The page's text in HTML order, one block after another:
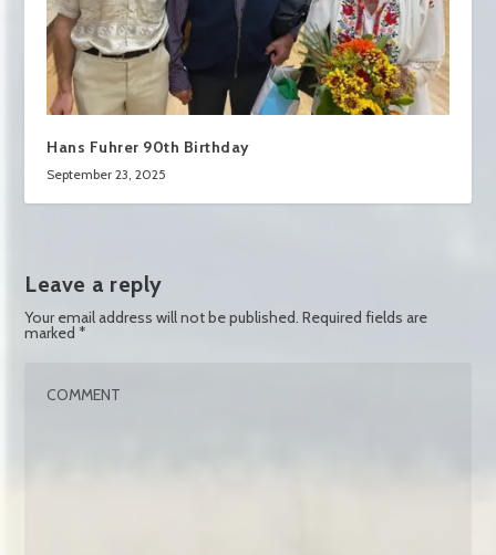
Hans Fuhrer 90th Birthday
September 23, 2025
Leave a reply
Your email address will not be published. Required fields are
marked*